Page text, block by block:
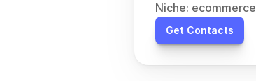
Niche: ecommerce
Get Contacts